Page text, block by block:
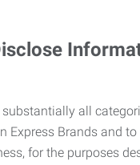
all
Express Brands and
for the purposes